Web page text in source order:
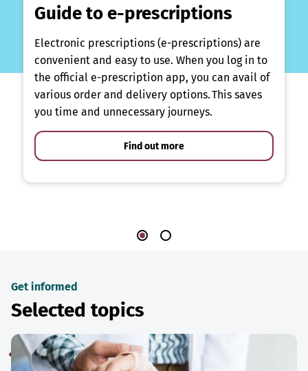
Guide to e-prescriptions
Electronic prescriptions (e-prescriptions) are
convenient and easy to use. When you log in to
the official e-prescription app, you can avail of
various order and delivery options. This saves
you time and unnecessary journeys.
Find out more
Get informed
Selected topics